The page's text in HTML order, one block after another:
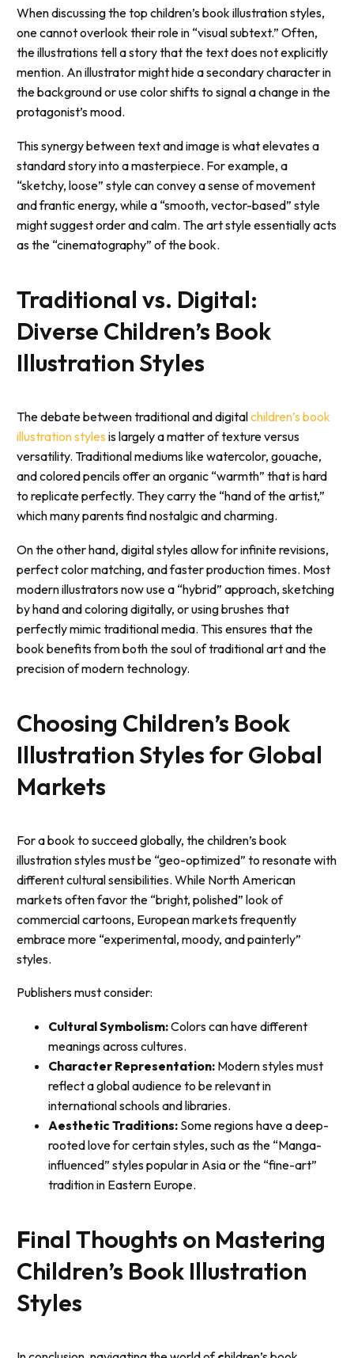
When discussing the top children’s book illustration styles,
one cannot overlook their role in “visual subtext.” Often,
the illustrations tell a story that the text does not explicitly
mention. An illustrator might hide a secondary character in
the background or use color shifts to signal a change in the
protagonist’s mood.
This synergy between text and image is what elevates a
standard story into a masterpiece. For example, a
“sketchy, loose” style can convey a sense of movement
and frantic energy, while a “smooth, vector-based” style
might suggest order and calm. The art style essentially acts
as the “cinematography” of the book.
Traditional vs. Digital:
Diverse Children’s Book
Illustration Styles
The debate between traditional and digitalchildren’s book
illustration styles is largely a matter of texture versus
versatility. Traditional mediums like watercolor, gouache,
and colored pencils offer an organic “warmth” that is hard
to replicate perfectly. They carry the “hand of the artist,”
which many parents find nostalgic and charming.
On the other hand, digital styles allow for infinite revisions,
perfect color matching, and faster production times. Most
modern illustrators now use a “hybrid” approach, sketching
by hand and coloring digitally, or using brushes that
perfectly mimic traditional media. This ensures that the
book benefits from both the soul of traditional art and the
precision of modern technology.
Choosing Children’s Book
Illustration Styles for Global
Markets
For a book to succeed globally, the children’s book
illustration styles must be “geo-optimized” to resonate with
different cultural sensibilities. While North American
markets often favor the “bright, polished” look of
commercial cartoons, European markets frequently
embrace more “experimental, moody, and painterly”
styles.
Publishers must consider:
Cultural Symbolism:Colors can have different
meanings across cultures.
Character Representation: Modern styles must
reflect a global audience to be relevant in
international schools and libraries.
Aesthetic Traditions: Some regions have a deep-
rooted love for certain styles, such as the “Manga-
influenced” styles popular in Asia or the “fine-art”
tradition in Eastern Europe.
Final Thoughts on Mastering
Children’s Book Illustration
Styles